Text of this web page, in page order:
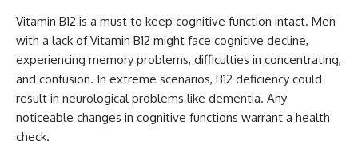
Vitamin B12 is a must to keep cognitive function intact. Men
with a lack of Vitamin B12 might face cognitive decline,
experiencing memory problems, difficulties in concentrating,
and confusion. In extreme scenarios, B12 deficiency could
result in neurological problems like dementia. Any
noticeable changes in cognitive functions warrant a health
check.